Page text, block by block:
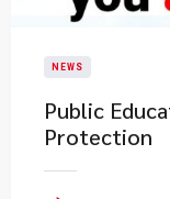
NEWS
​Public
Protection​